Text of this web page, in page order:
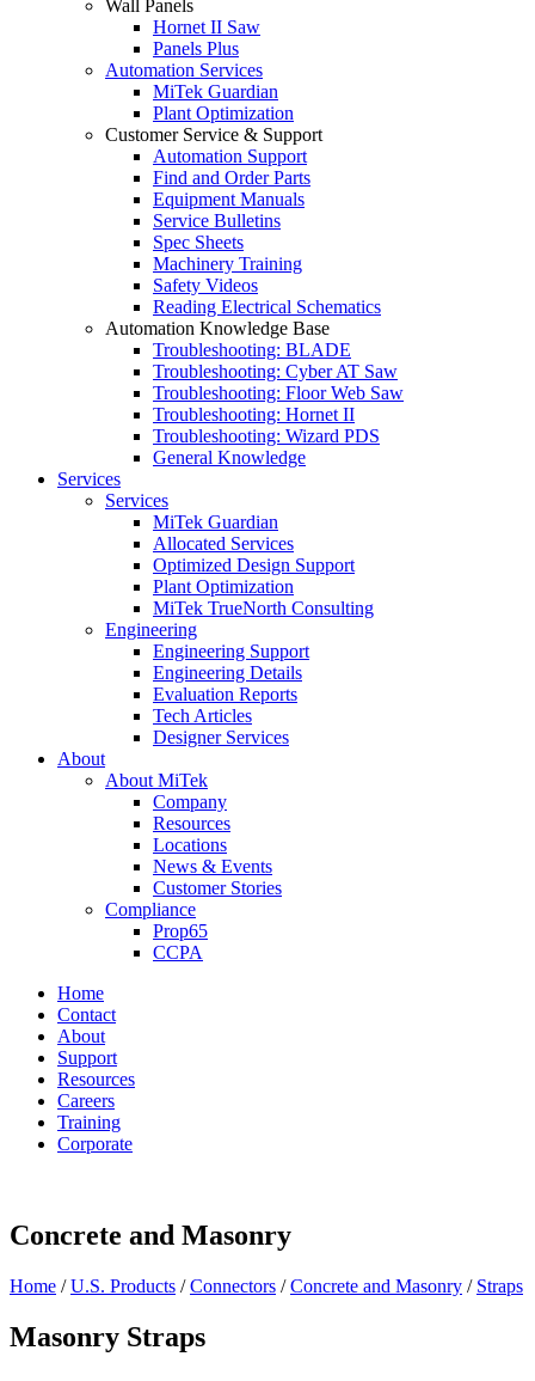
Wall Panels
Hornet II Saw
Panels Plus
Automation Services
MiTek Guardian
Plant Optimization
Customer Service & Support
Automation Support
Find and Order Parts
Equipment Manuals
Service Bulletins
Spec Sheets
Machinery Training
Safety Videos
Reading Electrical Schematics
Automation Knowledge Base
Troubleshooting: BLADE
Troubleshooting: Cyber AT Saw
Troubleshooting: Floor Web Saw
Troubleshooting: Hornet II
Troubleshooting: Wizard PDS
General Knowledge
Services
Services
MiTek Guardian
Allocated Services
Optimized Design Support
Plant Optimization
MiTek TrueNorth Consulting
Engineering
Engineering Support
Engineering Details
Evaluation Reports
Tech Articles
Designer Services
About
About MiTek
Company
Resources
Locations
News & Events
Customer Stories
Compliance
Prop65
CCPA
Home
Contact
About
Support
Resources
Careers
Training
Corporate
Concrete and Masonry
Home /U.S. Products /Connectors /Concrete and Masonry / Straps
Masonry Straps